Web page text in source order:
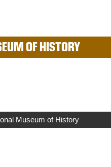
OF HISTORY
Museum of History